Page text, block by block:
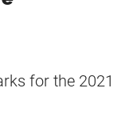
for the 2021